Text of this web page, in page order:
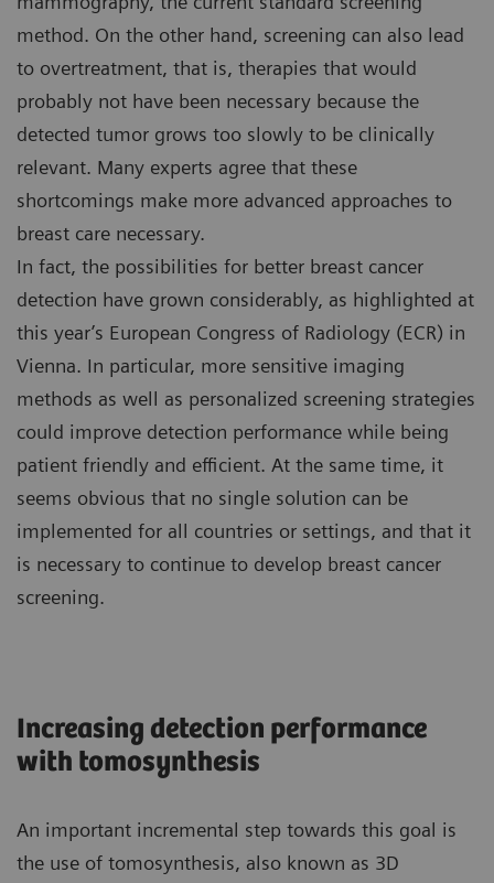
method. On the other hand, screening can also lead
to overtreatment, that is, therapies that would
probably not have been necessary because the
detected tumor grows too slowly to be clinically
relevant. Many experts agree that these
shortcomings make more advanced approaches to
breast care necessary.
In fact, the possibilities for better breast cancer
detection have grown considerably, as highlighted at
this year’s European Congress of Radiology (ECR) in
Vienna. In particular, more sensitive imaging
methods as well as personalized screening strategies
could improve detection performance while being
patient friendly and efficient. At the same time, it
seems obvious that no single solution can be
implemented for all countries or settings, and that it
is necessary to continue to develop breast cancer
screening.
Increasing detection performance
with tomosynthesis
An important incremental step towards this goal is
the use of tomosynthesis, also known as 3D